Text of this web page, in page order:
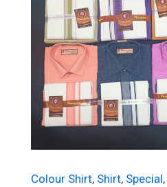
Colour Shirt, Shirt, Special,